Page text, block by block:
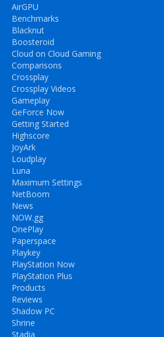
AirGPU
Benchmarks
Blacknut
Boosteroid
Cloud on Cloud Gaming
Comparisons
Crossplay
Crossplay Videos
Gameplay
GeForce Now
Getting Started
Highscore
JoyArk
Loudplay
Luna
Maximum Settings
NetBoom
News
NOW.gg
OnePlay
Paperspace
Playkey
PlayStation Now
PlayStation Plus
Products
Reviews
Shadow PC
Shrine
Stadia